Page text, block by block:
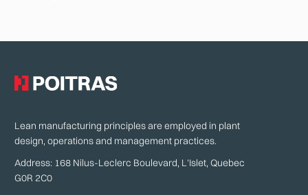
Lean manufacturing principles are employed in plant
design, operations and management practices.
Address: 168 Nilus-Leclerc Boulevard, L'Islet, Quebec
G0R 2C0